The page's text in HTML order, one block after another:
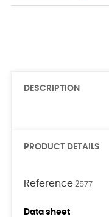
DESCRIPTION
PRODUCT DETAILS
Reference 2577
Data sheet